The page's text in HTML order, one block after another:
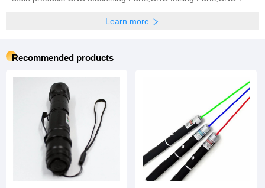
Learn more
Recommended products